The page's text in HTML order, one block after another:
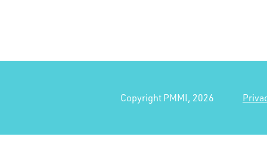
Copyright PMMI, 2026